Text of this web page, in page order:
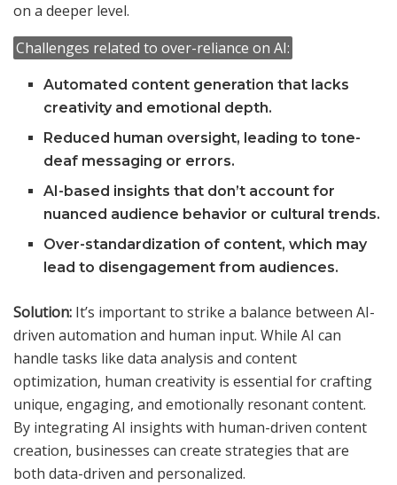
on a deeper level.
Challenges related to over-reliance on AI:
Automated content generation that lacks
creativity and emotional depth.
Reduced human oversight, leading to tone-
deaf messaging or errors.
AI-based insights that don’t account for
nuanced audience behavior or cultural trends.
Over-standardization of content, which may
lead to disengagement from audiences.
Solution: It’s important to strike a balance between AI-
driven automation and human input. While AI can
handle tasks like data analysis and content
optimization, human creativity is essential for crafting
unique, engaging, and emotionally resonant content.
By integrating AI insights with human-driven content
creation, businesses can create strategies that are
both data-driven and personalized.